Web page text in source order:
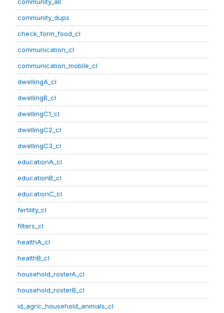
community_dups
check_form_food_cl
communication_cl
communication_mobile_cl
dwellingA_cl
dwellingB_cl
dwellingC1_cl
dwellingC2_cl
dwellingC3_cl
educationA_cl
educationB_cl
educationC_cl
fertility_cl
filters_cl
healthA_cl
healthB_cl
household_rosterA_cl
household_rosterB_cl
id_agric_household_animals_cl